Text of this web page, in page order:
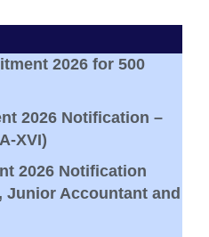
2026 for 500
2026 Notification –
XVI)
2026 Notification
Junior Accountant and